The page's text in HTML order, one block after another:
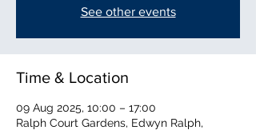
See other events
Time & Location
09 Aug 2025, 10:00 – 17:00
Ralph Court Gardens, Edwyn Ralph,